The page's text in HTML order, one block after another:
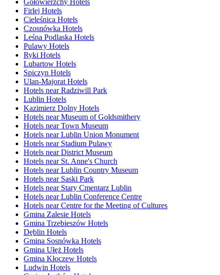
Firlej Hotels
Cieleśnica Hotels
Czosnówka Hotels
Leśna Podlaska Hotels
Pulawy Hotels
Ryki Hotels
Lubartow Hotels
Spiczyn Hotels
Ulan-Majorat Hotels
Hotels near Radziwill Park
Lublin Hotels
Kazimierz Dolny Hotels
Hotels near Museum of Goldsmithery
Hotels near Town Museum
Hotels near Lublin Union Monument
Hotels near Stadium Pulawy
Hotels near District Museum
Hotels near St. Anne's Church
Hotels near Lublin Country Museum
Hotels near Saski Park
Hotels near Stary Cmentarz Lublin
Hotels near Lublin Conference Centre
Hotels near Centre for the Meeting of Cultures
Gmina Zalesie Hotels
Gmina Trzebieszów Hotels
Dęblin Hotels
Gmina Sosnówka Hotels
Gmina Ułęż Hotels
Gmina Kłoczew Hotels
Ludwin Hotels